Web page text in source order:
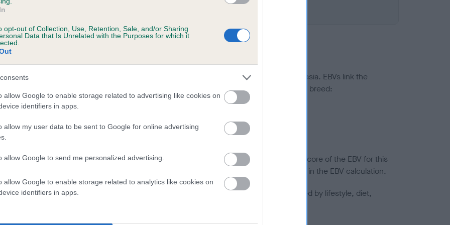
opt-out of Collection, Use, Retention, Sale, and/or Sharing
Data that Is Unrelated with the Purposes for which it
allow Google to enable storage related to advertising like cookies on
identifiers in apps.
allow my user data to be sent to Google for online advertising
allow Google to send me personalized advertising.
allow Google to enable storage related to analytics like cookies on
identifiers in apps.
a dog is more or less likely to have, and pass on genes, related to hip/elbow dysplasia. EBVs link the
KC health schemes.
They tell us how the individual dog compares to the rest of the breed:
lower than average risk of having genes linked to hip/elbow dysplasia
the higher the risk
to calculate the EBV
tested under the BVA/KC Schemes. This is typically reflected in a lower confidence score of the EBV for this
do not contribute to The Royal Kennel Club dataset and therefore are not included in the EBV calculation.
hip/elbow dysplasia, but the overall health of the dog's joints is also affected by lifestyle, diet,